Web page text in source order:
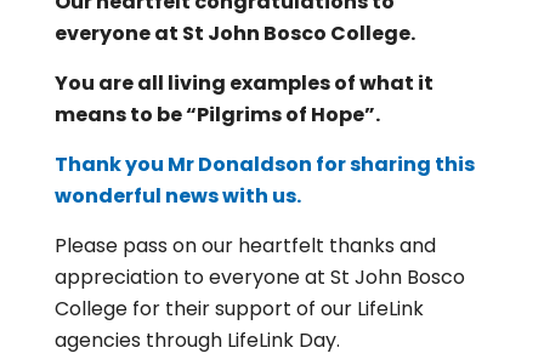
everyone at St John Bosco College.
You are all living examples of what it
means to be “Pilgrims of Hope”.
Thank you Mr Donaldson for sharing this
wonderful news with us.
Please pass on our heartfelt thanks and
appreciation to everyone at St John Bosco
College for their support of our LifeLink
agencies through LifeLink Day.